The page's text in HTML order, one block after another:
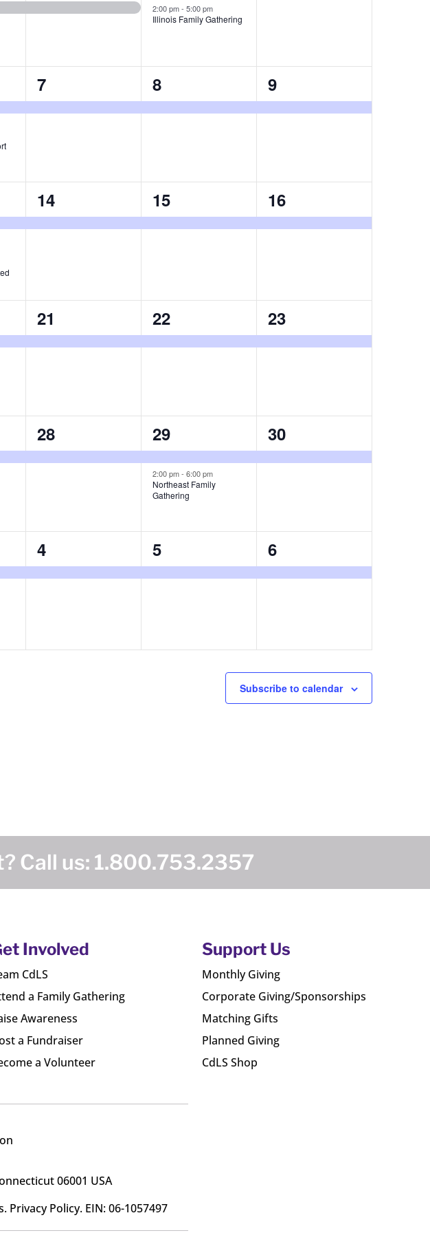
2:00 pm-5:00 pm
Illinois Family Gathering
1
event,
7
1
event,
8
1
event,
9
1
event,
14
1
event,
15
1
event,
16
1
event,
21
1
event,
22
1
event,
23
1
event,
28
2
events,
29
2:00 pm-6:00 pm
Northeast Family
Gathering
1
event,
30
1
event,
4
1
event,
5
1
event,
6
Subscribe to calendar
Call us: 1.800.753.2357
Involved
CdLS
a Family Gathering
Awareness
a Fundraiser
a Volunteer
Support Us
Monthly Giving
Corporate Giving/Sponsorships
Matching Gifts
Planned Giving
CdLS Shop
06001 USA
. Privacy Policy. EIN: 06-1057497